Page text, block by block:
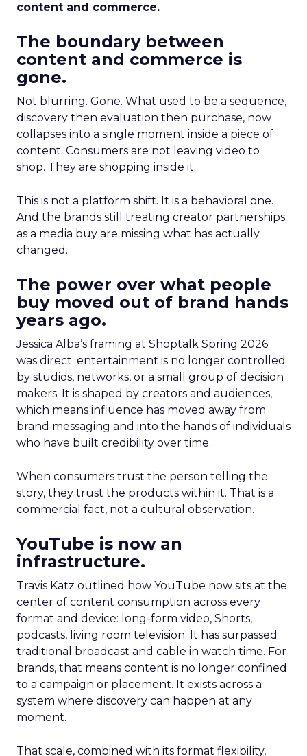
content and commerce.
The boundary between
content and commerce is
gone.
Not blurring. Gone. What used to be a sequence,
discovery then evaluation then purchase, now
collapses into a single moment inside a piece of
content. Consumers are not leaving video to
shop. They are shopping inside it.
This is not a platform shift. It is a behavioral one.
And the brands still treating creator partnerships
as a media buy are missing what has actually
changed.
The power over what people
buy moved out of brand hands
years ago.
Jessica Alba’s framing at Shoptalk Spring 2026
was direct: entertainment is no longer controlled
by studios, networks, or a small group of decision
makers. It is shaped by creators and audiences,
which means influence has moved away from
brand messaging and into the hands of individuals
who have built credibility over time.
When consumers trust the person telling the
story, they trust the products within it. That is a
commercial fact, not a cultural observation.
YouTube is now an
infrastructure.
Travis Katz outlined how YouTube now sits at the
center of content consumption across every
format and device: long-form video, Shorts,
podcasts, living room television. It has surpassed
traditional broadcast and cable in watch time. For
brands, that means content is no longer confined
to a campaign or placement. It exists across a
system where discovery can happen at any
moment.
That scale, combined with its format flexibility,